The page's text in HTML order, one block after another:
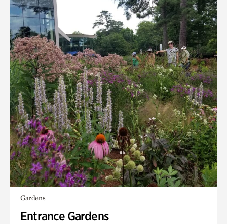
Gardens
Entrance Gardens